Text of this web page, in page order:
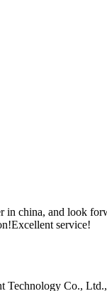
in china, and look
service!
Technology Co., Ltd.,